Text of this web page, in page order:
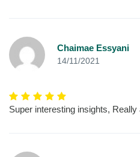
Chaimae Essyani
14/11/2021
Super interesting insights,